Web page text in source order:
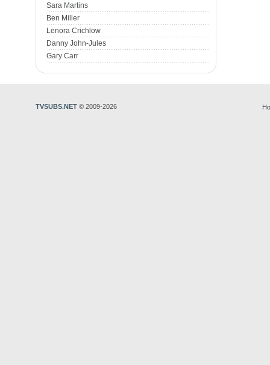
Sara Martins
Ben Miller
Lenora Crichlow
Danny John-Jules
Gary Carr
TVSUBS.NET © 2009-2026